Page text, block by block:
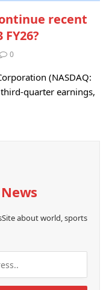
recent
0
(NASDAQ:
quarter earnings,
about world, sports